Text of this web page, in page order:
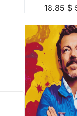
18.85 $